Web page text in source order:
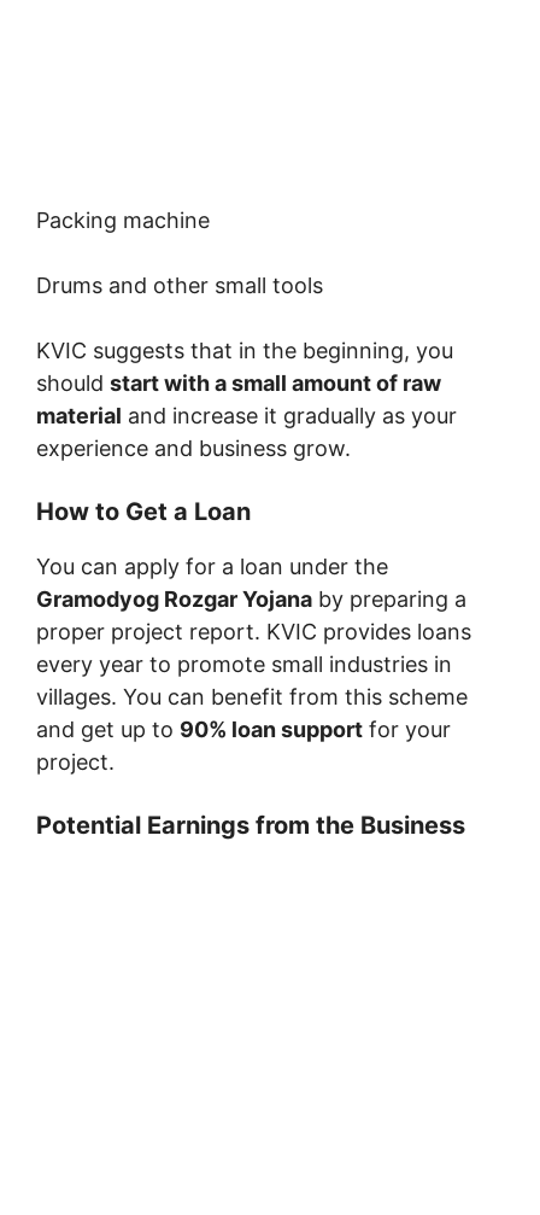
Packing machine
Drums and other small tools
KVIC suggests that in the beginning, you
should start with a small amount of raw
material and increase it gradually as your
experience and business grow.
How to Get a Loan
You can apply for a loan under the
Gramodyog Rozgar Yojana by preparing a
proper project report. KVIC provides loans
every year to promote small industries in
villages. You can benefit from this scheme
and get up to 90% loan support for your
project.
Potential Earnings from the Business